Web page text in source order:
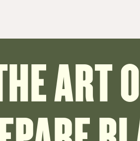
ART